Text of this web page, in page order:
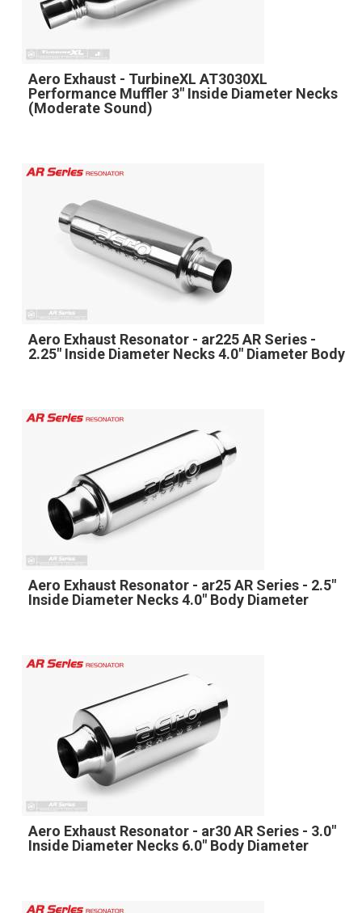
Aero Exhaust - TurbineXL AT3030XL
Performance Muffler 3" Inside Diameter Necks
(Moderate Sound)
Aero Exhaust Resonator - ar225 AR Series -
2.25" Inside Diameter Necks 4.0" Diameter Body
Aero Exhaust Resonator - ar25 AR Series - 2.5"
Inside Diameter Necks 4.0" Body Diameter
Aero Exhaust Resonator - ar30 AR Series - 3.0"
Inside Diameter Necks 6.0" Body Diameter